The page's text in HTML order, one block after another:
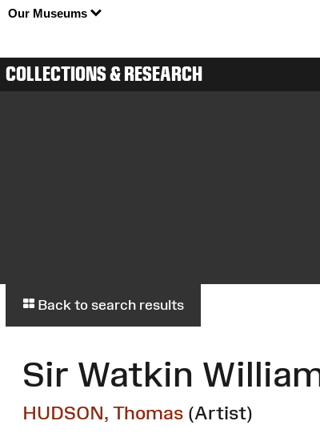
Our Museums
COLLECTIONS & RESEARCH
Back to search results
Sir Watkin
HUDSON, Thomas (Artist)